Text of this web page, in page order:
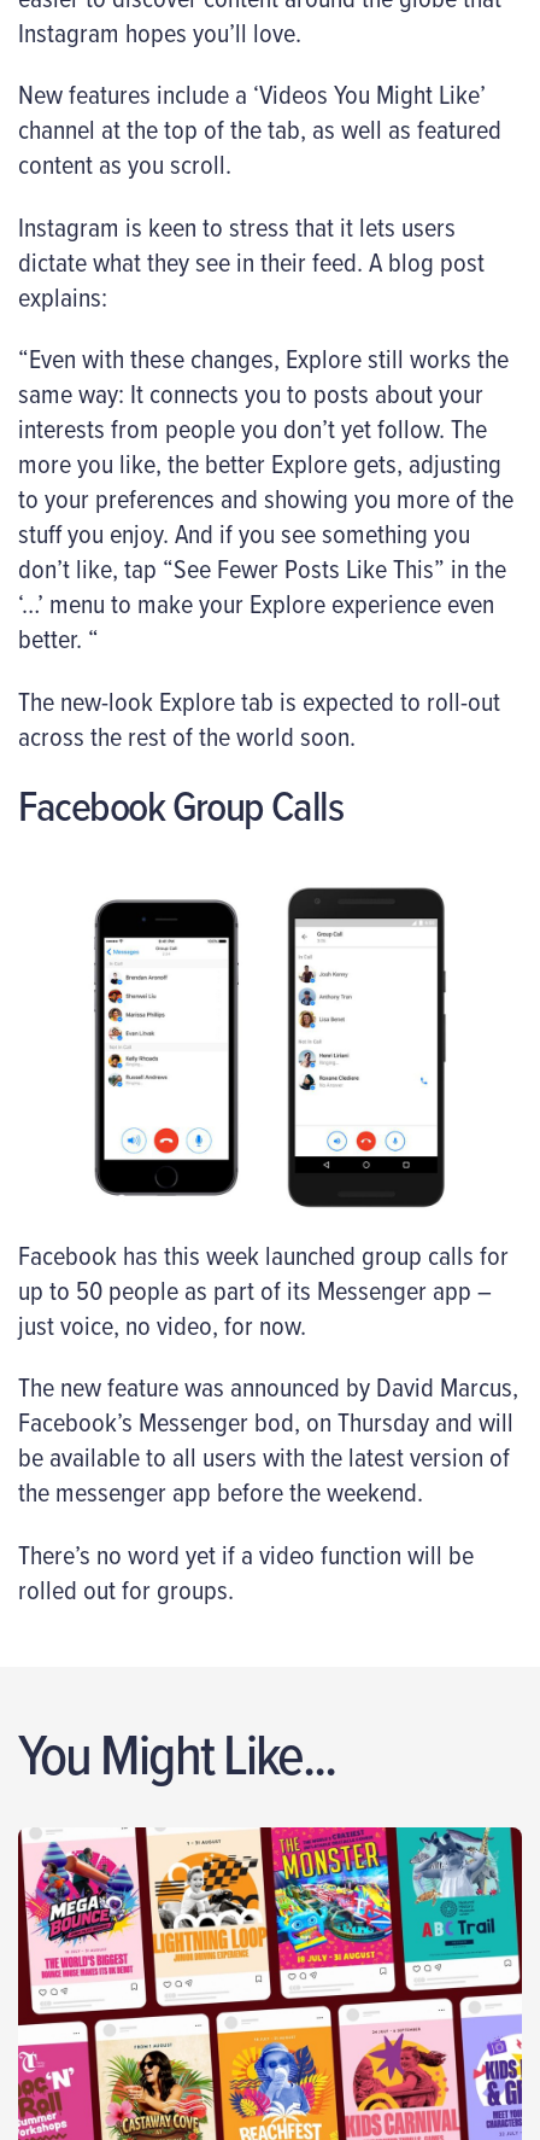
Instagram hopes you’ll love.
New features include a ‘Videos You Might Like’
channel at the top of the tab, as well as featured
content as you scroll.
Instagram is keen to stress that it lets users
dictate what they see in their feed. A blog post
explains:
“Even with these changes, Explore still works the
same way: It connects you to posts about your
interests from people you don’t yet follow. The
more you like, the better Explore gets, adjusting
to your preferences and showing you more of the
stuff you enjoy. And if you see something you
don’t like, tap “See Fewer Posts Like This” in the
‘…’ menu to make your Explore experience even
better. “
The new-look Explore tab is expected to roll-out
across the rest of the world soon.
Facebook Group Calls
Facebook has this week launched group calls for
up to 50 people as part of its Messenger app –
just voice, no video, for now.
The new feature was announced by David Marcus,
Facebook’s Messenger bod, on Thursday and will
be available to all users with the latest version of
the messenger app before the weekend.
There’s no word yet if a video function will be
rolled out for groups.
You Might Like...